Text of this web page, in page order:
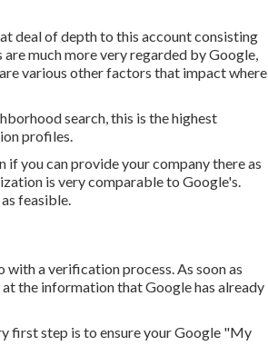
deal of depth to this account consisting
much more very regarded by Google,
various other factors that impact where
search, this is the highest
profiles.
if you can provide your company there as
is very comparable to Google's.
feasible.
a verification process. As soon as
the information that Google has already
first step is to ensure your Google "My